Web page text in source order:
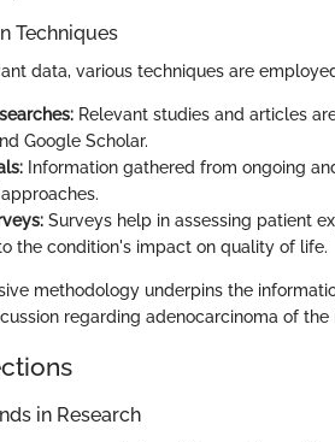
Techniques
data, various techniques are
Relevant studies and articles
Google Scholar.
Information gathered from ongoing
Surveys help in assessing patient
the condition's impact on quality of life.
methodology underpins the
regarding adenocarcinoma of the
in Research